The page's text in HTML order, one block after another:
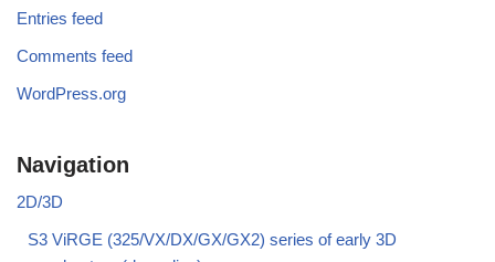
Entries feed
Comments feed
WordPress.org
Navigation
2D/3D
S3 ViRGE (325/VX/DX/GX/GX2) series of early 3D